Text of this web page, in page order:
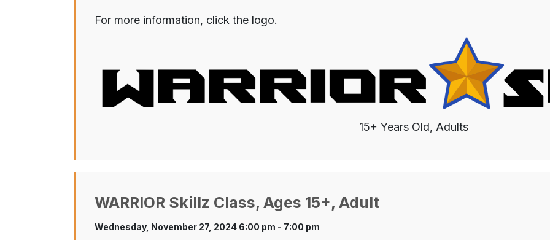
For more information, click the logo.
15+ Years Old, Adults
WARRIOR Skillz Class, Ages 15+, Adult
Wednesday, November 27, 2024 6:00 pm - 7:00 pm